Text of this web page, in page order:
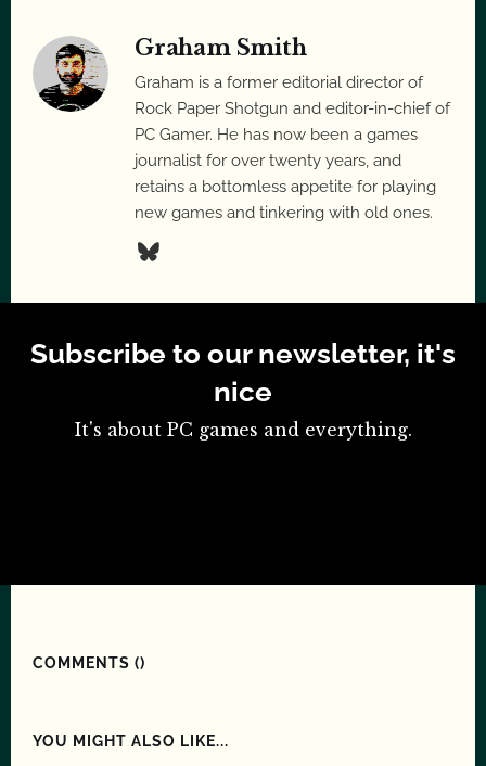
Graham Smith
Graham is a former editorial director of
Rock Paper Shotgun and editor-in-chief of
PC Gamer. He has now been a games
journalist for over twenty years, and
retains a bottomless appetite for playing
new games and tinkering with old ones.
Subscribe to our newsletter, it's
nice
It's about PC games and everything.
COMMENTS ()
YOU MIGHT ALSO LIKE...